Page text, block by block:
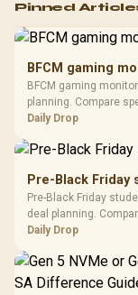
RGB High
Performance
Gaming Mouse /
Fully
Programmable
Buttons / 16.8
Million Colors
To 50 Million
R599
Pinned
BFCM gaming
BFCM gaming
planning. Compare
realistic SA price
Daily Drop
Pre-Black Friday
Pre-Black Friday
deal planning.
realistic SA price
Daily Drop